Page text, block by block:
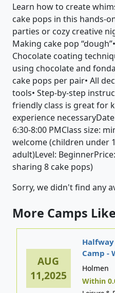
Learn how to create
cake pops in this hands-
parties or cozy creative
Making cake pop
Chocolate coating
using chocolate and
cake pops per pair• All
tools• Step-by-step
friendly class is great for
experience
6:30-8:00 PMClass size:
welcome (children under
adult)Level:
sharing 8 cake pops)
Sorry, we didn't find any
More Camps
AUG
11,2025
Camp -
Holmen
Within